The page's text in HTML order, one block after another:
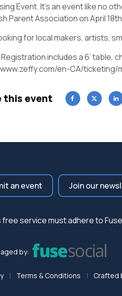
Event. It’s an event like no
Parent Association on April
for local makers, artists,
includes a 6’ table,
en-CA/ticketing/
this event
an event Join our
service must adhere to
by:
Terms & Conditions Crafted